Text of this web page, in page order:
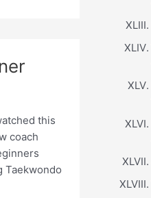
this
coach
Taekwondo